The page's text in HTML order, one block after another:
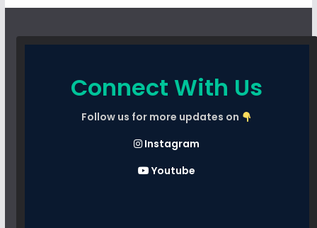
Connect With Us
Follow us for more updates on
Instagram
Youtube